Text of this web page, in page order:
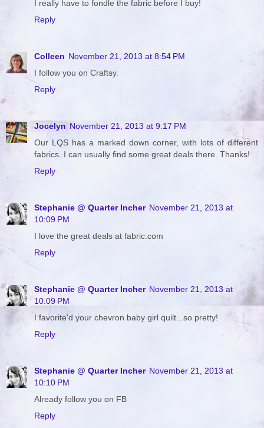
I really have to fondle the fabric before I buy!
Reply
Colleen November 21, 2013 at 8:54 PM
I follow you on Craftsy.
Reply
Jocelyn November 21, 2013 at 9:17 PM
Our LQS has a marked down corner, with lots of different
fabrics. I can usually find some great deals there. Thanks!
Reply
Stephanie @ Quarter Incher November 21, 2013 at
10:09 PM
I love the great deals at fabric.com
Reply
Stephanie @ Quarter Incher November 21, 2013 at
10:09 PM
I favorite'd your chevron baby girl quilt...so pretty!
Reply
Stephanie @ Quarter Incher November 21, 2013 at
10:10 PM
Already follow you on FB
Reply